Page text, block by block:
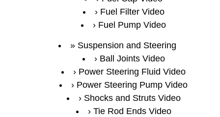
Fuel Filter Video
Fuel Pump Video
Suspension and Steering
Ball Joints Video
Power Steering Fluid Video
Power Steering Pump Video
Shocks and Struts Video
Tie Rod Ends Video